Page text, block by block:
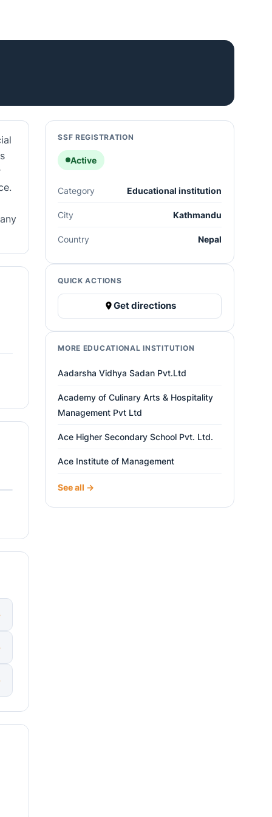
SSF REGISTRATION
Active
Category Educational institution
City Kathmandu
Country Nepal
QUICK ACTIONS
Get directions
MORE EDUCATIONAL INSTITUTION
Aadarsha Vidhya Sadan Pvt.Ltd
Academy of Culinary Arts & Hospitality
Management Pvt Ltd
Ace Higher Secondary School Pvt. Ltd.
Ace Institute of Management
See all →